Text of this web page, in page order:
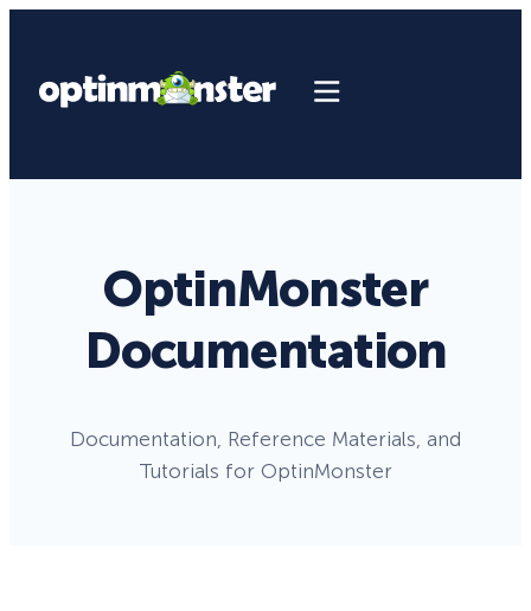
OptinMonster
Documentation
Documentation, Reference Materials, and
Tutorials for OptinMonster